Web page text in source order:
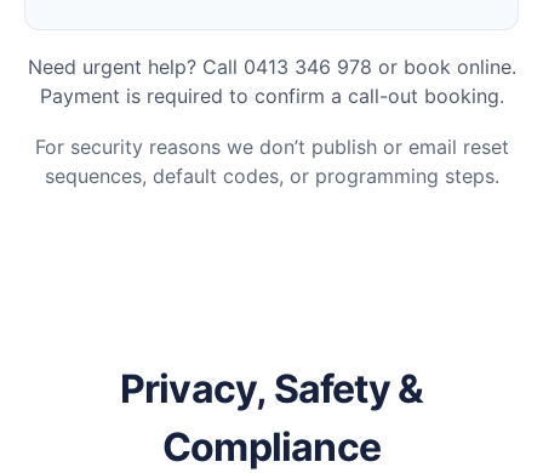
Need urgent help? Call 0413 346 978 or book online.
Payment is required to confirm a call-out booking.
For security reasons we don’t publish or email reset
sequences, default codes, or programming steps.
Privacy, Safety &
Compliance